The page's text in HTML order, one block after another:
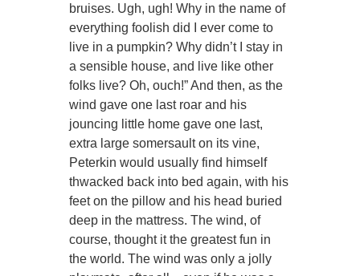
bruises. Ugh, ugh! Why in the name of
everything foolish did I ever come to
live in a pumpkin? Why didn’t I stay in
a sensible house, and live like other
folks live? Oh, ouch!” And then, as the
wind gave one last roar and his
jouncing little home gave one last,
extra large somersault on its vine,
Peterkin would usually find himself
thwacked back into bed again, with his
feet on the pillow and his head buried
deep in the mattress. The wind, of
course, thought it the greatest fun in
the world. The wind was only a jolly